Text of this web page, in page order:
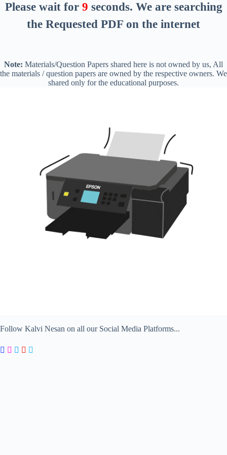
Please wait for 8 seconds. We are searching
the Requested PDF on the internet
Note: Materials/Question Papers shared here is not owned by us, All
the materials / question papers are owned by the respective owners. We
shared only for the educational purposes.
Follow Kalvi Nesan on all our Social Media Platforms...